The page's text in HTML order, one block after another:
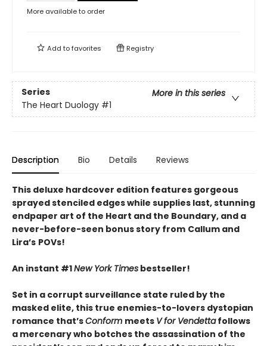
More available to order
Add tofavorites Registry
Series
More in this series
The Heart Duology #1
Description Bio Details Reviews
This deluxe hardcover edition features gorgeous
sprayed stenciled edges while supplies last, stunning
endpaper art of the Heart and the Boundary, and a
never-before-seen bonus story from Callum and
Lira’s POVs!
An instant #1New York Times bestseller!
Set in a corrupt surveillance state ruled by the
masked elite, this true enemies-to-lovers dystopian
romance that’sConform meets V for Vendettafollows
a mercenary who botches the assassination of the